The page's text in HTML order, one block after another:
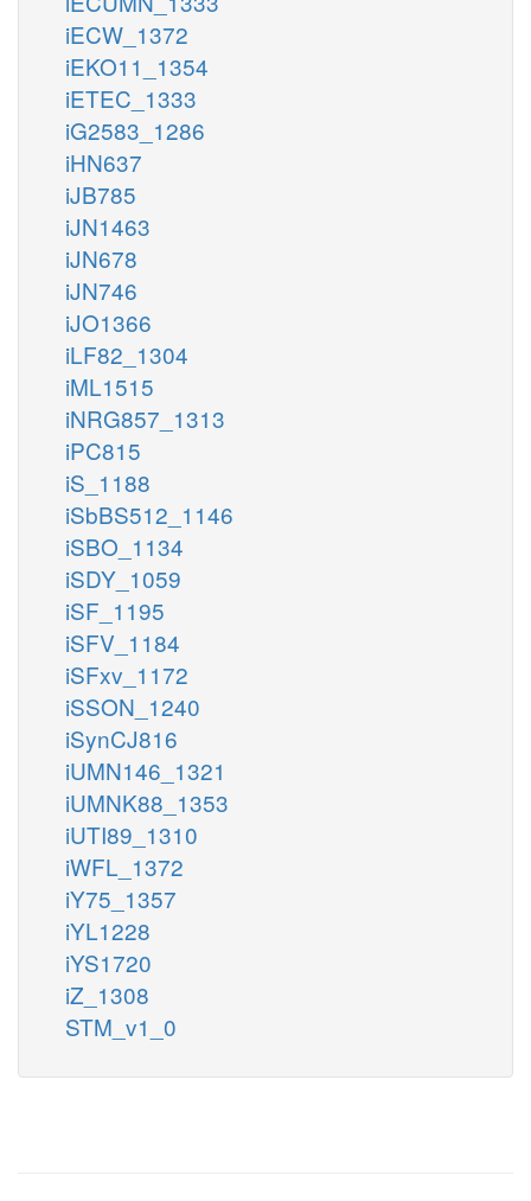
iECW_1372
iEKO11_1354
iETEC_1333
iG2583_1286
iHN637
iJB785
iJN1463
iJN678
iJN746
iJO1366
iLF82_1304
iML1515
iNRG857_1313
iPC815
iS_1188
iSbBS512_1146
iSBO_1134
iSDY_1059
iSF_1195
iSFV_1184
iSFxv_1172
iSSON_1240
iSynCJ816
iUMN146_1321
iUMNK88_1353
iUTI89_1310
iWFL_1372
iY75_1357
iYL1228
iYS1720
iZ_1308
STM_v1_0